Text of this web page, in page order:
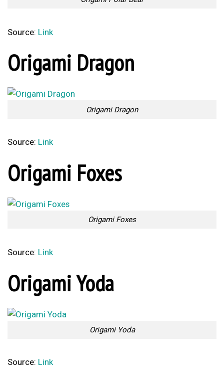
Source: Link
Origami Dragon
Origami Dragon
Source: Link
Origami Foxes
Origami Foxes
Source: Link
Origami Yoda
Origami Yoda
Source: Link